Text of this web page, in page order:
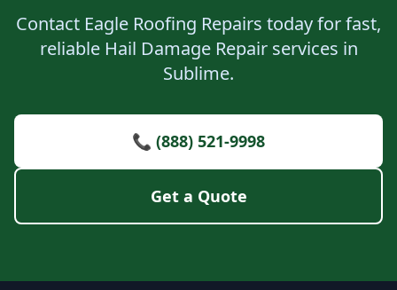
Contact Eagle Roofing Repairs today for fast,
reliable Hail Damage Repair services in
Sublime.
📞 (888) 521-9998
Get a Quote